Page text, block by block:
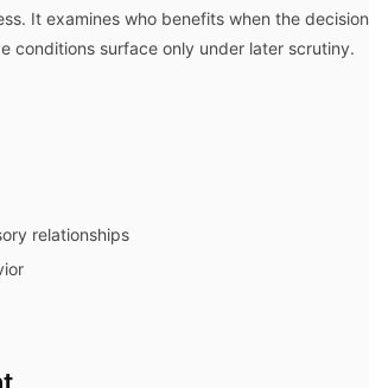
It examines who benefits when the decision
conditions surface only under later scrutiny.
relationships